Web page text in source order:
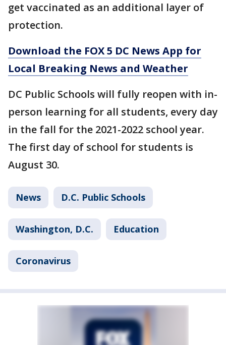
get vaccinated as an additional layer of
protection.
Download the FOX 5 DC News App for
Local Breaking News and Weather
DC Public Schools will fully reopen with in-
person learning for all students, every day
in the fall for the 2021-2022 school year.
The first day of school for students is
August 30.
News D.C. Public Schools
Washington, D.C. Education
Coronavirus